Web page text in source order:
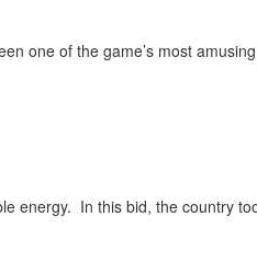
one of the game’s most
energy. In this bid, the country